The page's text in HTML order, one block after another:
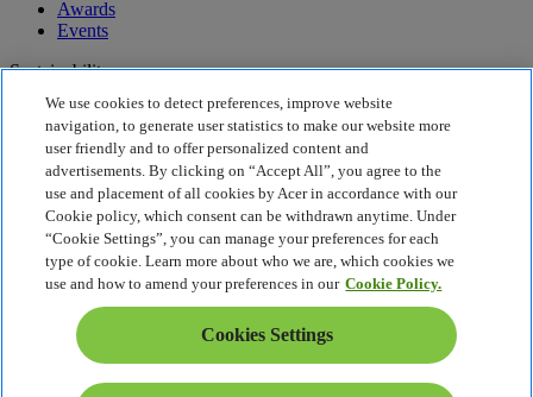
Awards
Events
Sustainability
Sustainability
Corporate Social Responsibility
Product Carbon Footprint
Project Humanity
Earthion
Privacy Policy
Cookie Policy
Legal Notice
Additional Legal Information
Accessibility Policy
Cookies Settings
Canada - English
We use cookies to detect preferences, improve website
navigation, to generate user statistics to make our website more
user friendly and to offer personalized content and
advertisements. By clicking on “Accept All”, you agree to the
use and placement of all cookies by Acer in accordance with our
Cookie policy, which consent can be withdrawn anytime. Under
“Cookie Settings”, you can manage your preferences for each
type of cookie. Learn more about who we are, which cookies we
use and how to amend your preferences in our Cookie Policy.
Cookies Settings